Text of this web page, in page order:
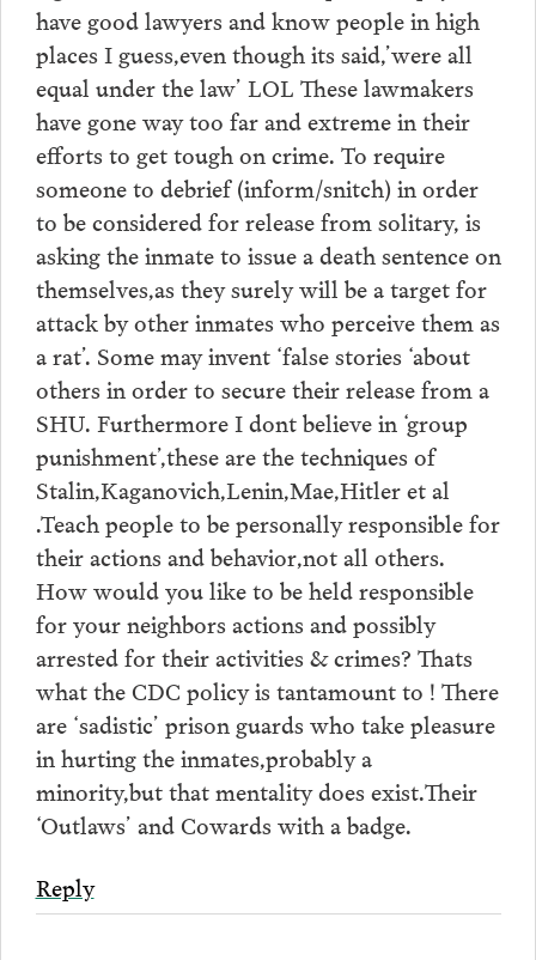
have good lawyers and know people in high
places I guess,even though its said,’were all
equal under the law’ LOL These lawmakers
have gone way too far and extreme in their
efforts to get tough on crime. To require
someone to debrief (inform/snitch) in order
to be considered for release from solitary, is
asking the inmate to issue a death sentence on
themselves,as they surely will be a target for
attack by other inmates who perceive them as
a rat’. Some may invent ‘false stories ‘about
others in order to secure their release from a
SHU. Furthermore I dont believe in ‘group
punishment’,these are the techniques of
Stalin,Kaganovich,Lenin,Mae,Hitler et al
.Teach people to be personally responsible for
their actions and behavior,not all others.
How would you like to be held responsible
for your neighbors actions and possibly
arrested for their activities & crimes? Thats
what the CDC policy is tantamount to ! There
are ‘sadistic’ prison guards who take pleasure
in hurting the inmates,probably a
minority,but that mentality does exist.Their
‘Outlaws’ and Cowards with a badge.
Reply